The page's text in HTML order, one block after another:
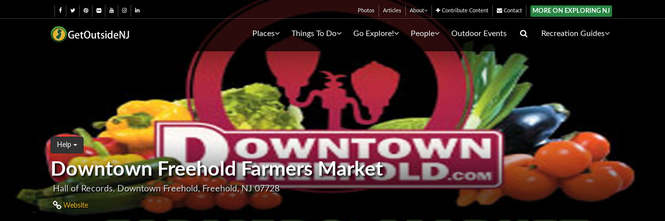
Photos Articles About Contribute Content Contact MORE ON EXPLORING NJ
Places Things To Do Go Explore! People Outdoor Events Recreation Guides
Help
Downtown Freehold Farmers Market
Hall of Records, Downtown Freehold, Freehold, NJ 07728
Website